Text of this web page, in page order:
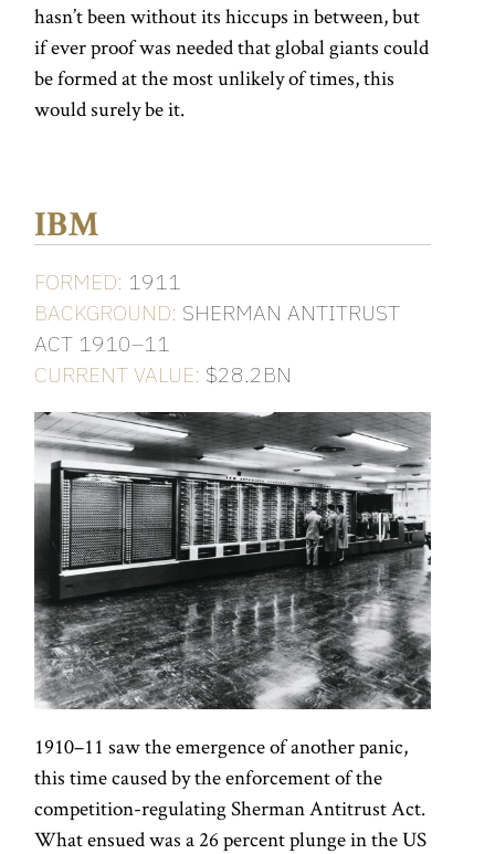
hasn’t been without its hiccups in between, but
if ever proof was needed that global giants could
be formed at the most unlikely of times, this
would surely be it.
IBM
FORMED: 1911
BACKGROUND: SHERMAN ANTITRUST
ACT 1910–11
CURRENT VALUE: $28.2BN
1910–11 saw the emergence of another panic,
this time caused by the enforcement of the
competition-regulating Sherman Antitrust Act.
What ensued was a 26 percent plunge in the US